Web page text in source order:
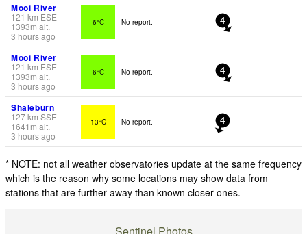
Mooi River
121 km ESE
1393m alt.
3 hours ago
6°C No report. 4
Mooi River
121 km ESE
1393m alt.
3 hours ago
6°C No report. 4
Shaleburn
127km SSE
1641 m alt.
3 hours ago
13°C No report. 4
* NOTE: not all weather observatories update at the same frequency
which is the reason why some locations may show data from
stations that are further away than known closer ones.